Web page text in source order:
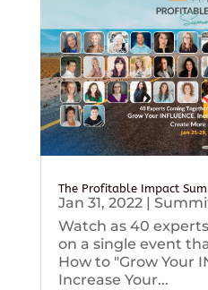
The Profitable Impact
Jan 31, 2022|
Watch as 40
on a single event
How to "Grow Your
Increase Your...